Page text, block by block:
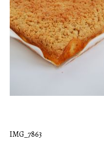
Post
IMG_7863